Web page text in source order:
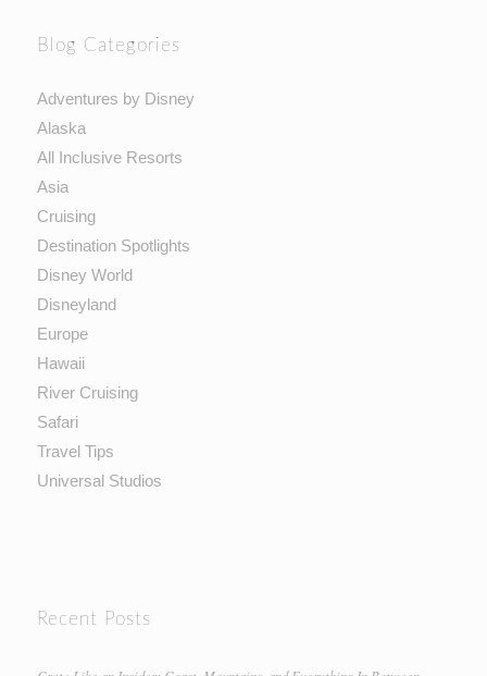
Blog Categories
Adventures by Disney
Alaska
All Inclusive Resorts
Asia
Cruising
Destination Spotlights
Disney World
Disneyland
Europe
Hawaii
River Cruising
Safari
Travel Tips
Universal Studios
Recent Posts